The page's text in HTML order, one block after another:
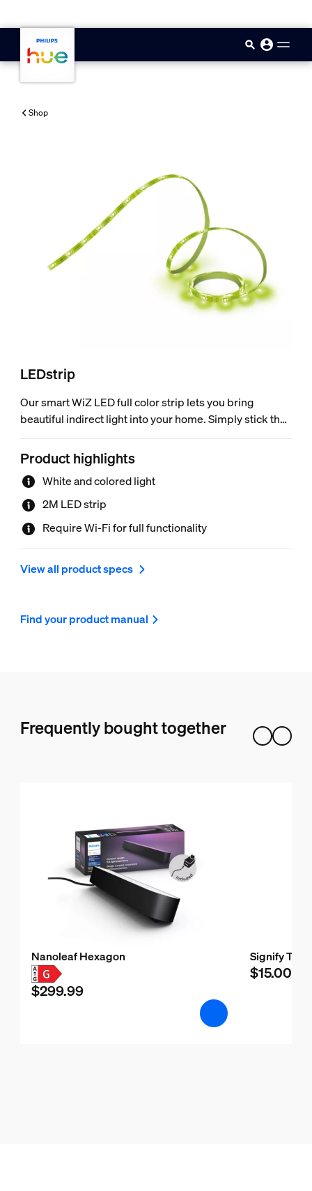
Shop
LEDstrip
Our smart WiZ LED full color strip lets you bring
beautiful indirect light into your home. Simply stick the
flexible strip to any surface you like – tray ceilings or
under cabinets. Starter kit comes with a 2 meter strip
light, controller and power driver – no additional
equipment required. Can easily be trimmed for
customized fit and extended up to 10 meters (extension
sold separately). Wi-Fi connected, 16 million colors and
adjustable from warm white to daylight.
Product highlights
White and colored light
2M LED strip
Require Wi-Fi for full functionality
View all product specs
Find your product manual
Frequently bought together
Nanoleaf Hexagon
$299.99
Signify
$15.00